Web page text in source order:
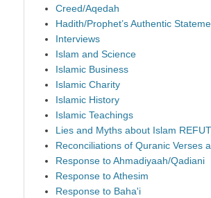
Creed/Aqedah
Hadith/Prophet’s Authentic
Interviews
Islam and Science
Islamic Business
Islamic Charity
Islamic History
Islamic Teachings
Lies and Myths about Islam
Reconciliations of Quranic Verses
Response to Ahmadiyaah/Qadiani
Response to Athesim
Response to Baha'i